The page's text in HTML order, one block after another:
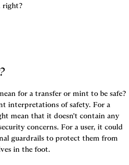
right?
for a transfer or mint to be safe?
interpretations of safety. For a
mean that it doesn't contain any
concerns. For a user, it could
guardrails to protect them from
in the foot.